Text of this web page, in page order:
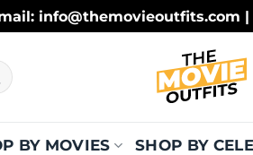
info@themovieoutfits.com |
BY MOVIES SHOP BY